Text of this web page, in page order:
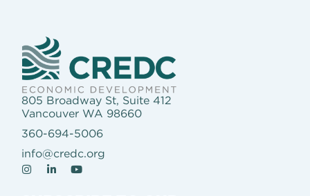
805 Broadway St, Suite 412
Vancouver WA 98660
360-694-5006
info@credc.org